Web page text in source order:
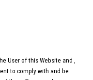
User of this Website and
to comply with and be